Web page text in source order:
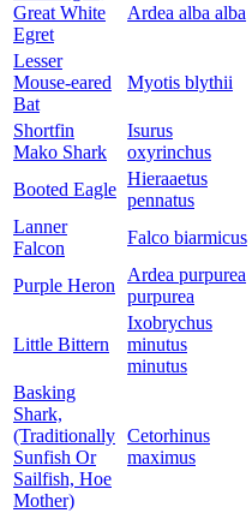
Great White
Egret
Ardea alba alba
Lesser
Mouse-eared
Bat
Myotis blythii
Shortfin
Mako Shark
Isurus
oxyrinchus
Booted Eagle
Hieraaetus
pennatus
Lanner
Falcon
Falco biarmicus
Purple Heron
Ardea purpurea
purpurea
Little Bittern
Ixobrychus
minutus
minutus
Basking
Shark,
(Traditionally
Sunfish Or
Sailfish, Hoe
Mother)
Cetorhinus
maximus